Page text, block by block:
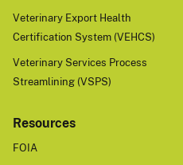
Veterinary Export Health
Certification System (VEHCS)
Veterinary Services Process
Streamlining (VSPS)
Resources
FOIA